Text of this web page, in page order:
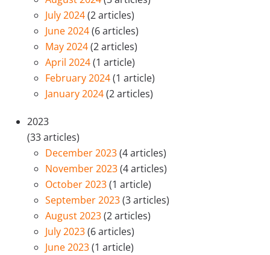
July 2024(2 articles)
June 2024(6 articles)
May 2024(2 articles)
April 2024(1 article)
February 2024(1 article)
January 2024(2 articles)
2023
(33 articles)
December 2023(4 articles)
November 2023(4 articles)
October 2023(1 article)
September 2023(3 articles)
August 2023(2 articles)
July 2023(6 articles)
June 2023(1 article)